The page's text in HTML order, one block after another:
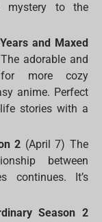
mystery to the
and Maxed
adorable and
for more cozy
anime. Perfect
stories with a
2 (April 7) The
between
continues. It’s
Season 2